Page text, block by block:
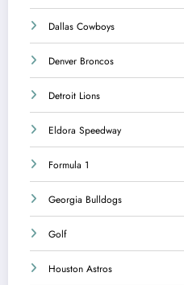
Dallas Cowboys
Denver Broncos
Detroit Lions
Eldora Speedway
Formula 1
Georgia Bulldogs
Golf
Houston Astros